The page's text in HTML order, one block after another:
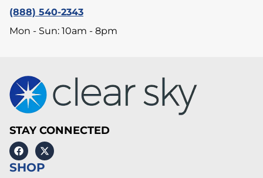
(888) 540-2343
Mon - Sun: 10am - 8pm
STAY CONNECTED
SHOP